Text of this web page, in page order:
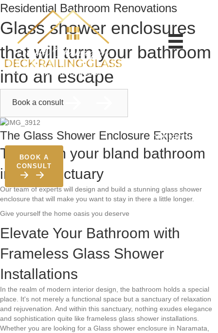
contact us
BOOK A
CONSULT
Residential Bathroom Renovations
Glass shower enclosures
that will turn your bathroom
into an escape
Book a consult
The Glass Shower Enclosure Experts
Transform your bland bathroom
into a sanctuary
Our team of experts will design and build a stunning glass shower
enclosure that will make you want to stay in there a little longer.
Give yourself the home oasis you deserve
Elevate Your Bathroom with
Frameless Glass Shower
Installations
In the realm of modern interior design, the bathroom holds a special
place. It's not merely a functional space but a sanctuary of relaxation
and rejuvenation. And within this sanctuary, nothing exudes elegance
and sophistication quite like frameless glass shower installations.
Whether you are looking for a Glass shower enclosure in Naramata,